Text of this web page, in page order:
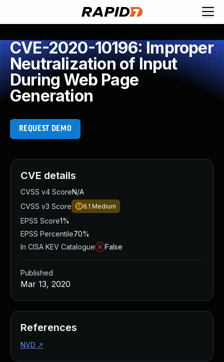
CVE-2020-10196: Improper
Neutralization of Input
During Web Page
Generation
REQUEST DEMO
CVE details
CVSS v4 ScoreN/A
CVSS v3 Score
6.1 Medium
EPSS Score1%
EPSS Percentile70%
In CISA KEV Catalogue
False
Published
Mar 13, 2020
References
NVD ↗